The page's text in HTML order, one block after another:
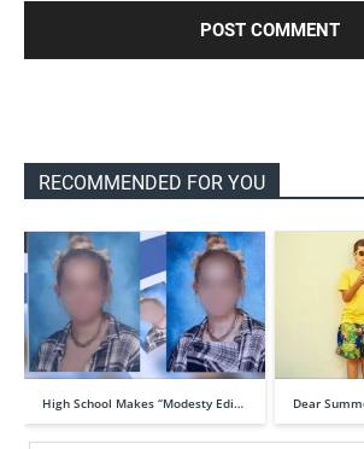
RECOMMENDED FOR YOU
High School Makes “Modesty Edi… Dear